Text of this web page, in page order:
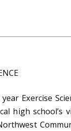
Exercise
high school’s